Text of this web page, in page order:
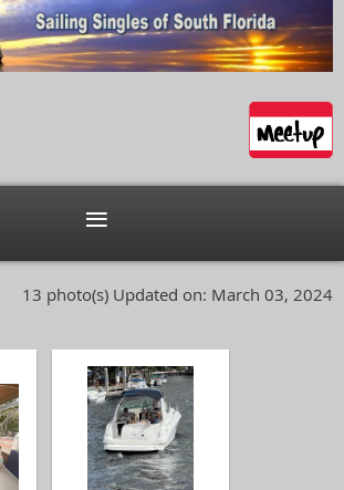
13 photo(s) Updated on: March 03, 2024